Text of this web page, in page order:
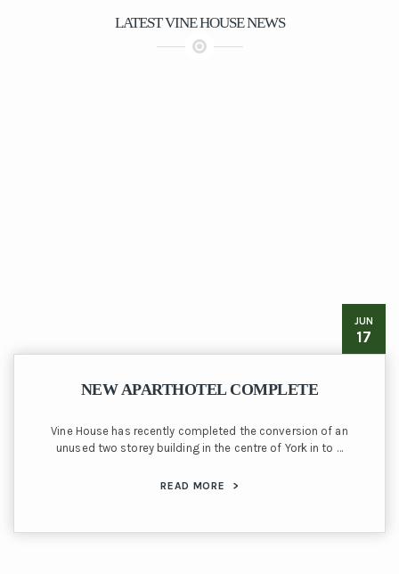
LATEST VINE HOUSE NEWS
JUN
17
NEW APARTHOTEL COMPLETE
Vine House has recently completed the conversion of an
unused two storey building in the centre of York in to …
READ MORE >